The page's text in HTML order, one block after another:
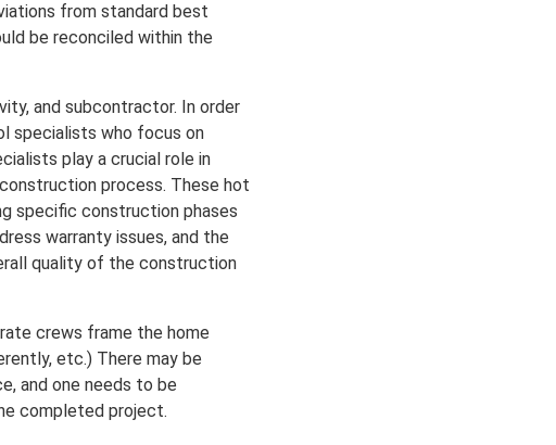
from standard best
be reconciled within the
and subcontractor. In order
specialists who focus on
play a crucial role in
process. These hot
specific construction phases
warranty issues, and the
quality of the construction
crews frame the home
etc.) There may be
and one needs to be
completed project.